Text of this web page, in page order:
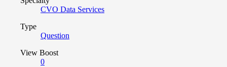
CVO Data Services
Type
Question
View Boost
0